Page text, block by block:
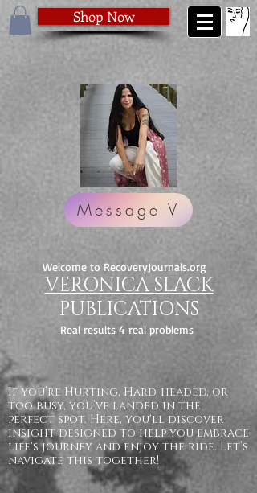
Shop Now
Message V
Real results 4 real problems
VERONICA SLACK
PUBLICATIONS
If you’re Hurting, Hard-headed, or
too busy, you’ve landed in the
perfect spot. Here, you'll discover
insight designed to help you embrace
life's journey and enjoy the ride. Let’s
navigate this together!
Welcome to RecoveryJournals.org